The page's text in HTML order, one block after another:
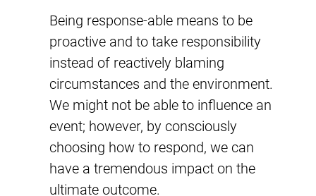
Being response-able means to be
proactive and to take responsibility
instead of reactively blaming
circumstances and the environment.
We might not be able to influence an
event; however, by consciously
choosing how to respond, we can
have a tremendous impact on the
ultimate outcome.